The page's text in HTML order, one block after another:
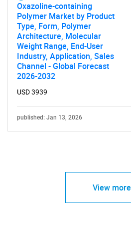
Oxazoline-containing
Polymer Market by Product
Type, Form, Polymer
Architecture, Molecular
Weight Range, End-User
Industry, Application, Sales
Channel - Global Forecast
2026-2032
USD 3939
published: Jan 13, 2026
View more